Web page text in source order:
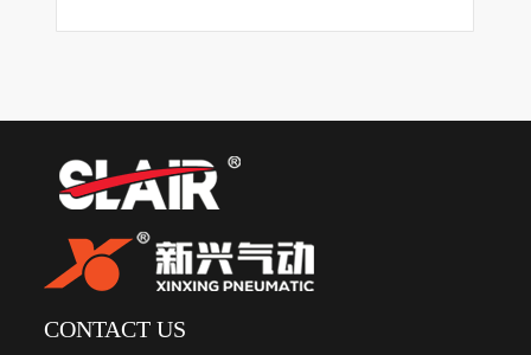
CONTACT US